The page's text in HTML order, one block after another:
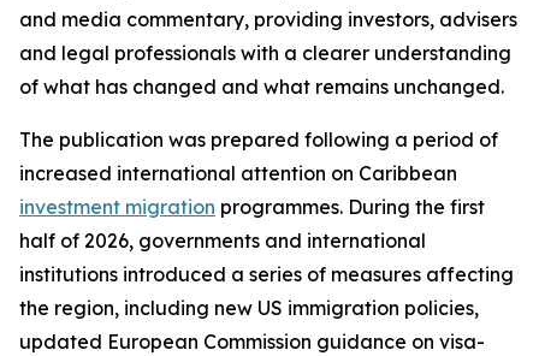
and media commentary, providing investors, advisers
and legal professionals with a clearer understanding
of what has changed and what remains unchanged.
The publication was prepared following a period of
increased international attention on Caribbean
investment migration programmes. During the first
half of 2026, governments and international
institutions introduced a series of measures affecting
the region, including new US immigration policies,
updated European Commission guidance on visa-